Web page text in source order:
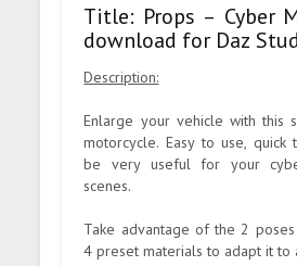
Title: Props – Cyber
download for Daz
Description:
Enlarge your vehicle with this
motorcycle. Easy to use,
be very useful for your
scenes.
Take advantage of the 2
4 preset materials to adapt it to